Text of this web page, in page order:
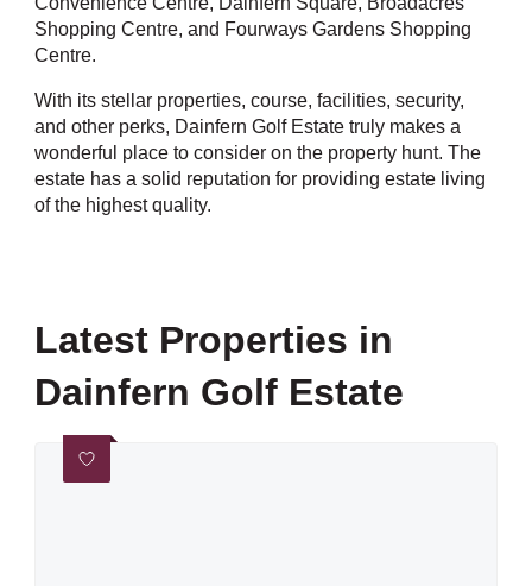
Shopping Centre, and Fourways Gardens Shopping
Centre.
With its stellar properties, course, facilities, security,
and other perks, Dainfern Golf Estate truly makes a
wonderful place to consider on the property hunt. The
estate has a solid reputation for providing estate living
of the highest quality.
Latest Properties in
Dainfern Golf Estate